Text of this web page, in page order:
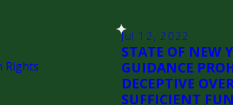
Rights
Jul 12, 2022
STATE OF NEW
GUIDANCE
DECEPTIVE
SUFFICIENT